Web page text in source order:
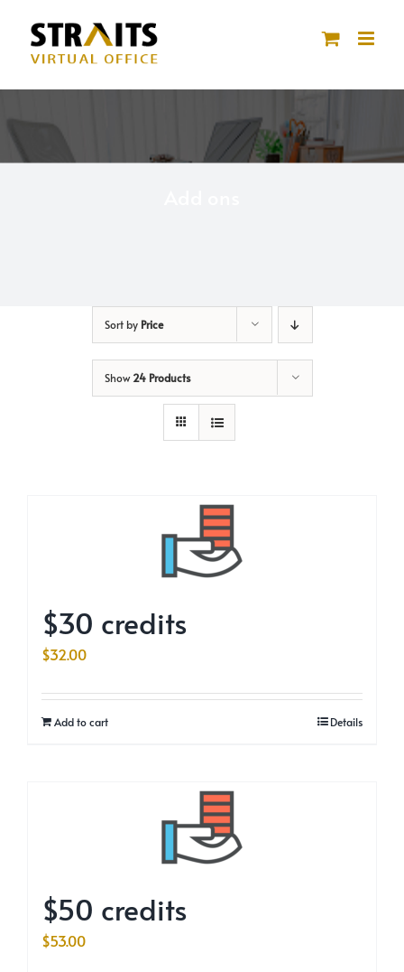
content
Sort by Price
Show24 Products
$30 credits
$32.00
Add to cart Details
$50 credits
$53.00